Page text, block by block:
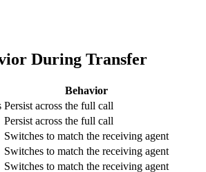
During Transfer
Behavior
Persist across the full call
Persist across the full call
Switches to match the receiving agent
Switches to match the receiving agent
Switches to match the receiving agent